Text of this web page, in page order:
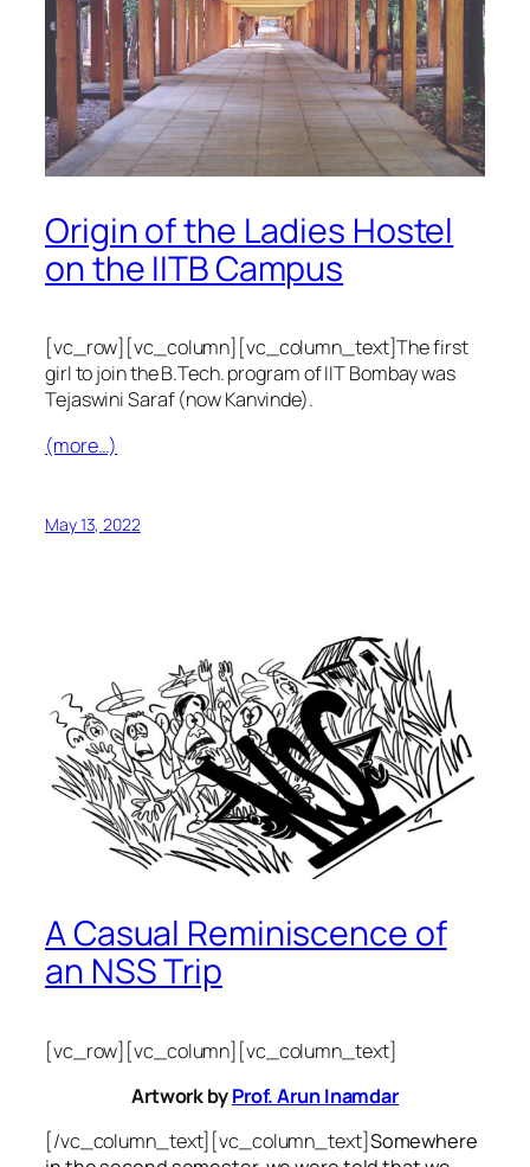
Origin of the Ladies Hostel
on the IITB Campus
[vc_row][vc_column][vc_column_text]The first
girl to join the B.Tech. program of IIT Bombay was
Tejaswini Saraf (now Kanvinde).
(more…)
May 13, 2022
A Casual Reminiscence of
an NSS Trip
[vc_row][vc_column][vc_column_text]
Artwork byProf. Arun Inamdar
[/vc_column_text][vc_column_text]Somewhere